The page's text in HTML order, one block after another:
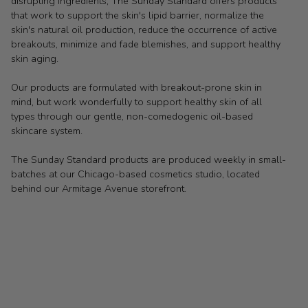
that work to support the skin's lipid barrier, normalize the
skin's natural oil production, reduce the occurrence of active
breakouts, minimize and fade blemishes, and support healthy
skin aging.
Our products are formulated with breakout-prone skin in
mind, but work wonderfully to support healthy skin of all
types through our gentle, non-comedogenic oil-based
skincare system.
The Sunday Standard products are produced weekly in small-
batches at our Chicago-based cosmetics studio, located
behind our Armitage Avenue storefront.